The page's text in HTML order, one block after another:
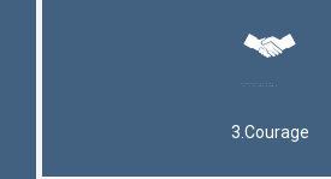
3.Courage